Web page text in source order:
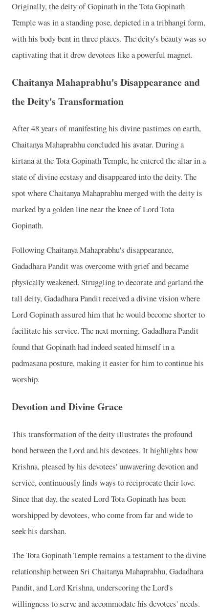
Originally, the deity of Gopinath in the Tota Gopinath
Temple was in a standing pose, depicted in a tribhangi form,
with his body bent in three places. The deity's beauty was so
captivating that it drew devotees like a powerful magnet.
Chaitanya Mahaprabhu's Disappearance and
the Deity's Transformation
After 48 years of manifesting his divine pastimes on earth,
Chaitanya Mahaprabhu concluded his avatar. During a
kirtana at the Tota Gopinath Temple, he entered the altar in a
state of divine ecstasy and disappeared into the deity. The
spot where Chaitanya Mahaprabhu merged with the deity is
marked by a golden line near the knee of Lord Tota
Gopinath.
Following Chaitanya Mahaprabhu's disappearance,
Gadadhara Pandit was overcome with grief and became
physically weakened. Struggling to decorate and garland the
tall deity, Gadadhara Pandit received a divine vision where
Lord Gopinath assured him that he would become shorter to
facilitate his service. The next morning, Gadadhara Pandit
found that Gopinath had indeed seated himself in a
padmasana posture, making it easier for him to continue his
worship.
Devotion and Divine Grace
This transformation of the deity illustrates the profound
bond between the Lord and his devotees. It highlights how
Krishna, pleased by his devotees' unwavering devotion and
service, continuously finds ways to reciprocate their love.
Since that day, the seated Lord Tota Gopinath has been
worshipped by devotees, who come from far and wide to
seek his darshan.
The Tota Gopinath Temple remains a testament to the divine
relationship between Sri Chaitanya Mahaprabhu, Gadadhara
Pandit, and Lord Krishna, underscoring the Lord's
willingness to serve and accommodate his devotees' needs.